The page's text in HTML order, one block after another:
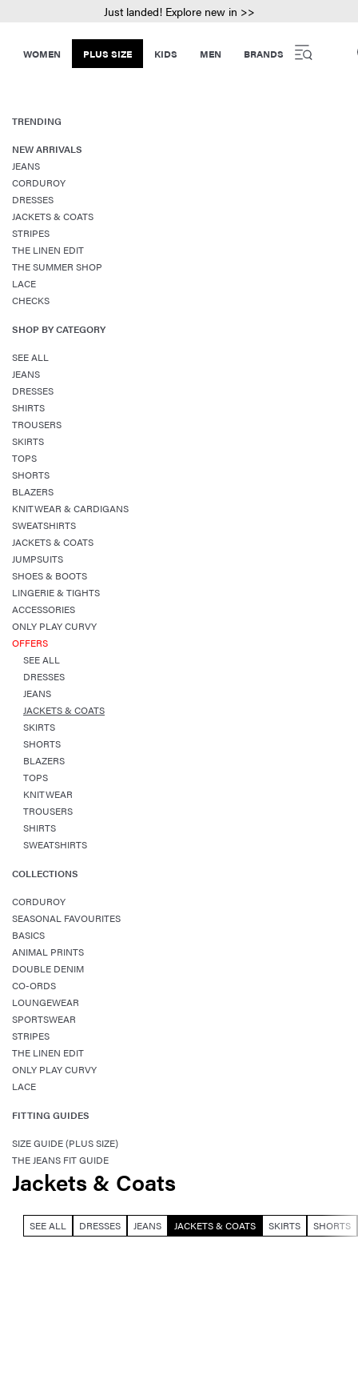
Just landed! Explore new in >>
WOMEN PLUS SIZE KIDS MEN BRANDS
TRENDING
NEW ARRIVALS
JEANS
CORDUROY
DRESSES
JACKETS & COATS
STRIPES
THE LINEN EDIT
THE SUMMER SHOP
LACE
CHECKS
SHOP BY CATEGORY
SEE ALL
JEANS
DRESSES
SHIRTS
TROUSERS
SKIRTS
TOPS
SHORTS
BLAZERS
KNITWEAR & CARDIGANS
SWEATSHIRTS
JACKETS & COATS
JUMPSUITS
SHOES & BOOTS
LINGERIE & TIGHTS
ACCESSORIES
ONLY PLAY CURVY
OFFERS
SEE ALL
DRESSES
JEANS
JACKETS & COATS
SKIRTS
SHORTS
BLAZERS
TOPS
KNITWEAR
TROUSERS
SHIRTS
SWEATSHIRTS
COLLECTIONS
CORDUROY
SEASONAL FAVOURITES
BASICS
ANIMAL PRINTS
DOUBLE DENIM
CO-ORDS
LOUNGEWEAR
SPORTSWEAR
STRIPES
THE LINEN EDIT
ONLY PLAY CURVY
LACE
FITTING GUIDES
SIZE GUIDE (PLUS SIZE)
THE JEANS FIT GUIDE
Jackets & Coats
SEE ALL DRESSES JEANS JACKETS & COATS SKIRTS SHORTS